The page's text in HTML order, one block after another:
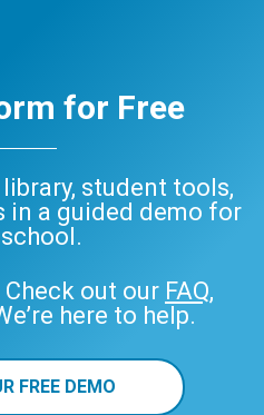
for Free
student tools,
in a guided demo for
out our FAQ,
here to help.
FREE DEMO